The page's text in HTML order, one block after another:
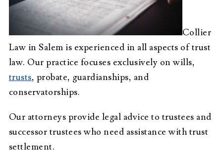
Collier
Law in Salem is experienced in all aspects of trust
law. Our practice focuses exclusively on wills,
trusts, probate, guardianships, and
conservatorships.
Our attorneys provide legal advice to trustees and
successor trustees who need assistance with trust
settlement.